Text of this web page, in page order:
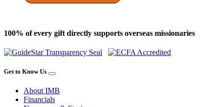
100% of every gift directly supports overseas missionaries
Get to Know Us
About IMB
Financials